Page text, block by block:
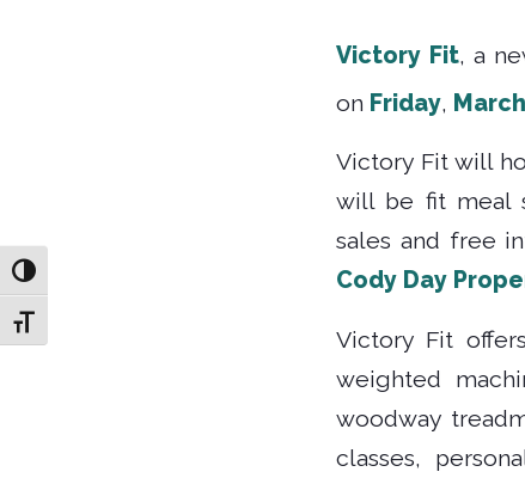
Toggle High Contrast
Toggle Font size
Victory Fit, a
on Friday,
Victory Fit will
will be fit meal
sales and free
Cody Day
Victory Fit
weighted
woodway
classes,